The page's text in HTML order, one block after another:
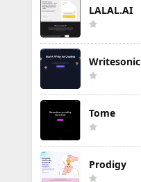
LALAL.AI
Writesonic
Tome
Prodigy